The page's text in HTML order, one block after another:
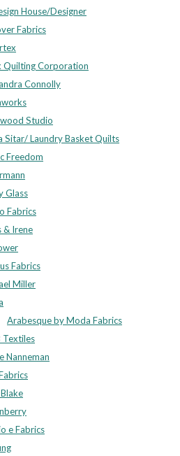
House/Designer
Fabrics
Quilting Corporation
Connolly
Studio
Sitar/ Laundry Basket Quilts
Freedom
Glass
Fabrics
& Irene
Fabrics
Miller
Arabesque by Moda Fabrics
Textiles
Nanneman
e Fabrics